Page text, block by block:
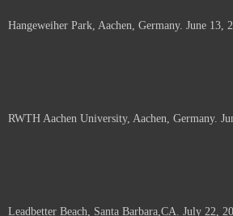
Hangeweiher Park, Aachen, Germany. June 13,
RWTH Aachen University, Aachen, Germany.
Leadbetter Beach, Santa Barbara,CA. July 22,